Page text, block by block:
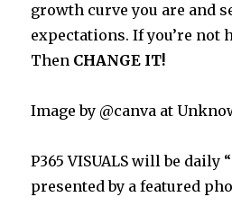
growth curve you are and
expectations. If you’re not
Then CHANGE IT!
Image by @canva at
P365 VISUALS will be daily
presented by a featured